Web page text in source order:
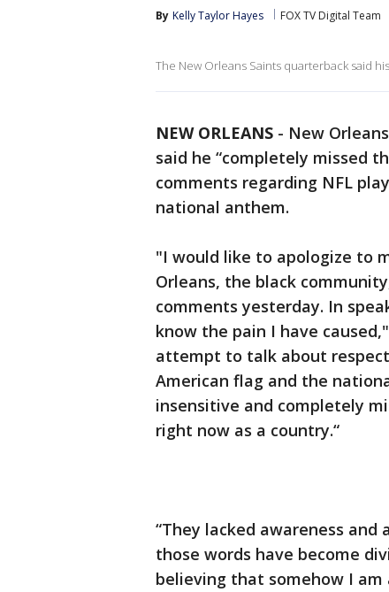
By Kelly Taylor Hayes FOX TV Digital Team
The New Orleans Saints quarterback said
NEW ORLEANS - New
said he “completely missed
comments regarding NFL
national anthem.
"I would like to apologize to
Orleans, the black
comments yesterday. In
know the pain I have
attempt to talk about
American flag and the
insensitive and completely
right now as a country.“
“They lacked awareness
those words have become
believing that somehow I